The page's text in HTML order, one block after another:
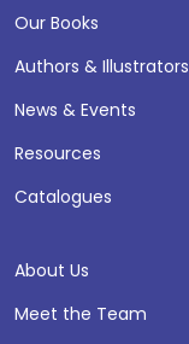
Our Books
Authors & Illustrators
News & Events
Resources
Catalogues
About Us
Meet the Team